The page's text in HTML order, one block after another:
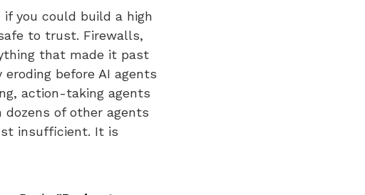
you could build a high
to trust. Firewalls,
that made it past
before AI agents
action-taking agents
of other agents
insufficient. It is